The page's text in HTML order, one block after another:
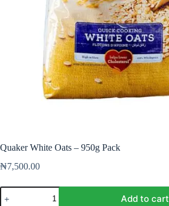
Quaker White Oats – 950g Pack
₦7,500.00
Quaker
White
Add to cart